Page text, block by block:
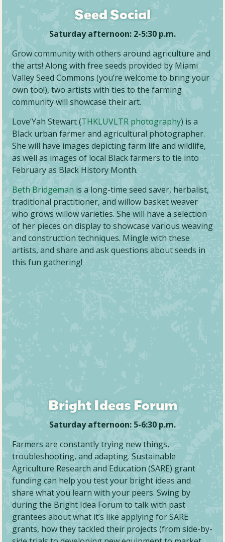
Seed Social
Saturday afternoon: 2-5:30 p.m.
Grow community with others around agriculture and
the arts! Along with free seeds provided by Miami
Valley Seed Commons (you’re welcome to bring your
own too!), two artists with ties to the farming
community will showcase their art.
Love’Yah Stewart (THKLUVLTR photography) is a
Black urban farmer and agricultural photographer.
She will have images depicting farm life and wildlife,
as well as images of local Black farmers to tie into
February as Black History Month.
Beth Bridgeman is a long-time seed saver, herbalist,
traditional practitioner, and willow basket weaver
who grows willow varieties. She will have a selection
of her pieces on display to showcase various weaving
and construction techniques. Mingle with these
artists, and share and ask questions about seeds in
this fun gathering!
Bright Ideas Forum
Saturday afternoon: 5-6:30 p.m.
Farmers are constantly trying new things,
troubleshooting, and adapting. Sustainable
Agriculture Research and Education (SARE) grant
funding can help you test your bright ideas and
share what you learn with your peers. Swing by
during the Bright Idea Forum to talk with past
grantees about what it’s like applying for SARE
grants, how they tackled their projects (from side-by-